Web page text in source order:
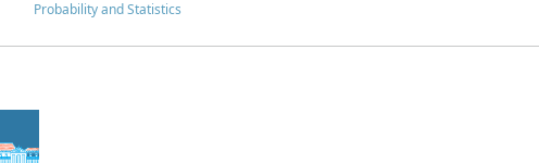
Probability and Statistics